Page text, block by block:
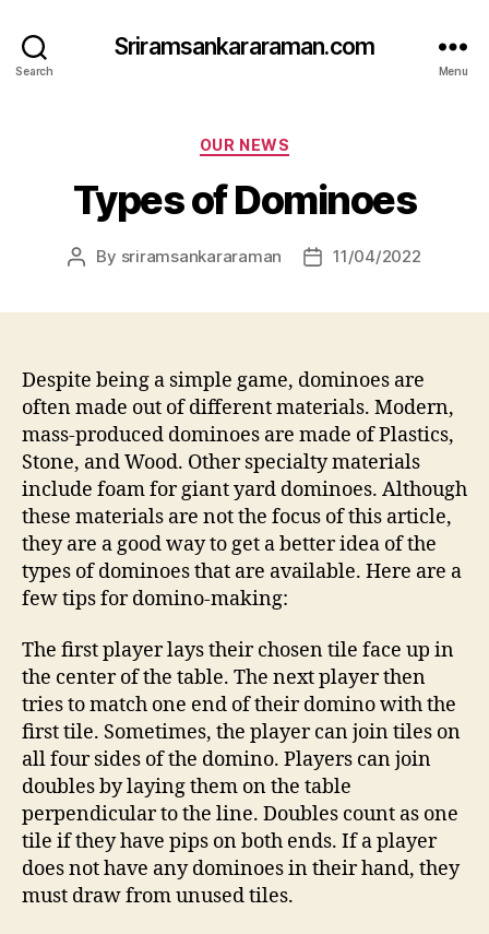
Search
Sriramsankararaman.com
Menu
Categories
OUR NEWS
Types of Dominoes
Post
By sriramsankararaman
Post11/04/2022
Despite being a simple game, dominoes are
often made out of different materials. Modern,
mass-produced dominoes are made of Plastics,
Stone, and Wood. Other specialty materials
include foam for giant yard dominoes. Although
these materials are not the focus of this article,
they are a good way to get a better idea of the
types of dominoes that are available. Here are a
few tips for domino-making:
The first player lays their chosen tile face up in
the center of the table. The next player then
tries to match one end of their domino with the
first tile. Sometimes, the player can join tiles on
all four sides of the domino. Players can join
doubles by laying them on the table
perpendicular to the line. Doubles count as one
tile if they have pips on both ends. If a player
does not have any dominoes in their hand, they
must draw from unused tiles.